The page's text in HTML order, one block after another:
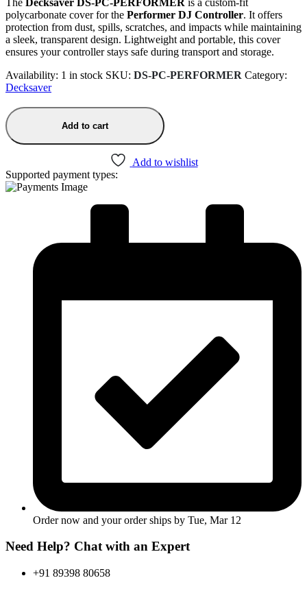
The Decksaver DS-PC-PERFORMER is a custom-fit
polycarbonate cover for the Performer DJ Controller. It offers
protection from dust, spills, scratches, and impacts while maintaining
a sleek, transparent design. Lightweight and portable, this cover
ensures your controller stays safe during transport and storage.
Availability: 1 in stock SKU: DS-PC-PERFORMER Category:
Decksaver
Add to cart
Add to wishlist
Supported payment types:
Order now and your order ships by Tue, Mar 12
Need Help? Chat with an Expert
+91 89398 80658